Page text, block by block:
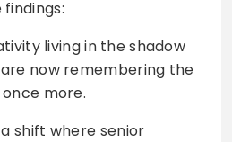
living in the shadow
now remembering the
more.
shift where senior